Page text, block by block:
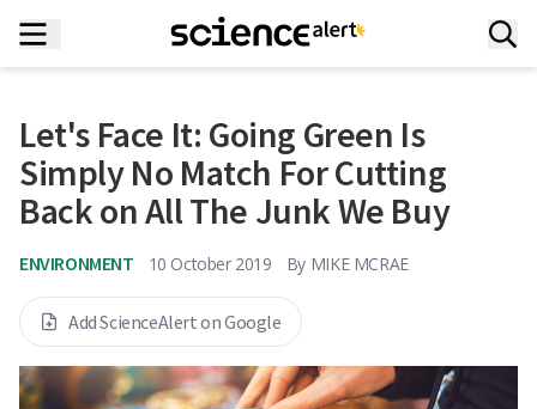
Let's Face It: Going Green Is
Simply No Match For Cutting
Back on All The Junk We Buy
ENVIRONMENT 10 October 2019 By MIKE MCRAE
Add ScienceAlert on Google